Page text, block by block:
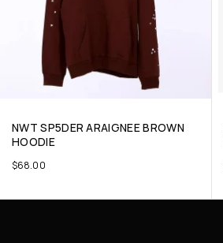
NWT SP5DER ARAIGNEE BROWN
HOODIE
$68.00